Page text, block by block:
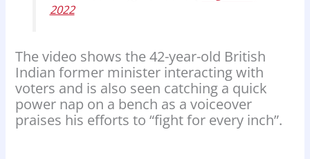
2022
The video shows the 42-year-old British
Indian former minister interacting with
voters and is also seen catching a quick
power nap on a bench as a voiceover
praises his efforts to “fight for every inch”.